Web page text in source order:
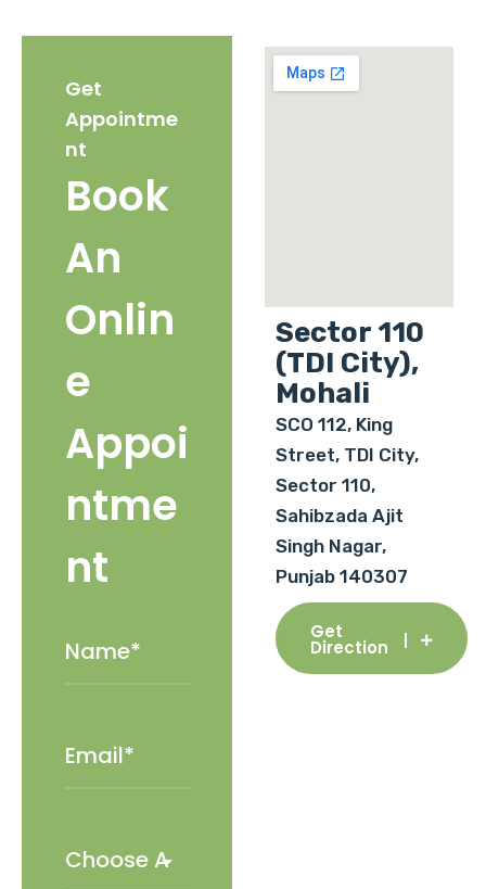
Get
Appointme
nt
Book
An
Onlin
e
Appoi
ntme
nt
Sector 110
(TDI City),
Mohali
SCO 112, King
Street, TDI City,
Sector 110,
Sahibzada Ajit
Singh Nagar,
Punjab 140307
Get
Direction